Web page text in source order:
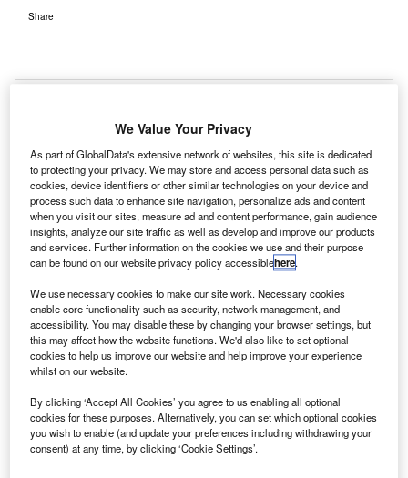
Share
T
he German Aerospace Centre’s (DLR) second earth
observation satellite, TanDEM-X, has been
successfully launched into space aboard a Dnepr
rocket from the Baikonur cosmodrome in Kazakhstan.
The Astrium-built radar satellite will operate in sync with its
twin, TerraSAR-X, which has been operational since 2007,
to provide a homogeneous 3D elevation model of the
Earth.
Discover B2B Marketing That Performs
Combine business intelligence and editorial excellence to
reach engaged professionals across 36 leading media
platforms.
We Value Your Privacy
As part of GlobalData's extensive network of websites, this site is dedicated
to protecting your privacy. We may store and access personal data such as
cookies, device identifiers or other similar technologies on your device and
process such data to enhance site navigation, personalize ads and content
when you visit our sites, measure ad and content performance, gain audience
insights, analyze our site traffic as well as develop and improve our products
and services. Further information on the cookies we use and their purpose
can be found on our website privacy policy accessiblehere.
We use necessary cookies to make our site work. Necessary cookies
enable core functionality such as security, network management, and
accessibility. You may disable these by changing your browser settings, but
this may affect how the website functions. We'd also like to set optional
cookies to help us improve our website and help improve your experience
whilst on our website.
By clicking ‘Accept All Cookies’ you agree to us enabling all optional
cookies for these purposes. Alternatively, you can set which optional cookies
you wish to enable (and update your preferences including withdrawing your
consent) at any time, by clicking ‘Cookie Settings’.